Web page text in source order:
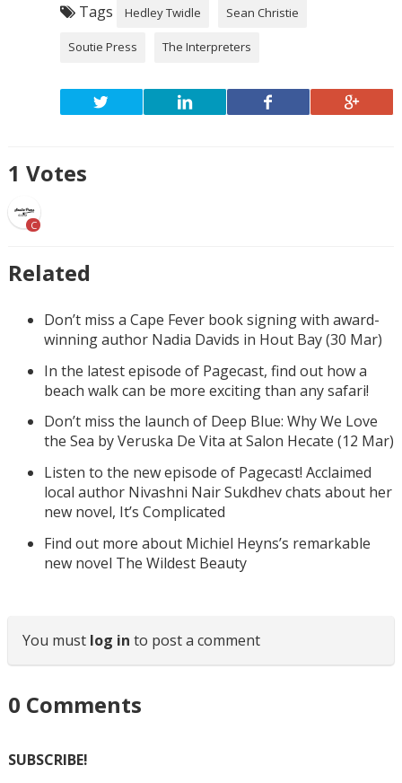
Tags Hedley Twidle Sean Christie
Soutie Press The Interpreters
1 Votes
C
Related
Don’t miss a Cape Fever book signing with award-
winning author Nadia Davids in Hout Bay (30 Mar)
In the latest episode of Pagecast, find out how a
beach walk can be more exciting than any safari!
Don’t miss the launch of Deep Blue: Why We Love
the Sea by Veruska De Vita at Salon Hecate (12 Mar)
Listen to the new episode of Pagecast! Acclaimed
local author Nivashni Nair Sukdhev chats about her
new novel, It’s Complicated
Find out more about Michiel Heyns’s remarkable
new novel The Wildest Beauty
You must log in to post a comment
0 Comments
SUBSCRIBE!